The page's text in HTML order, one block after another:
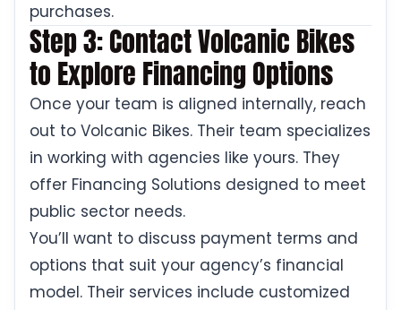
purchases.
Step 3: Contact Volcanic Bikes
to Explore Financing Options
Once your team is aligned internally, reach
out to Volcanic Bikes. Their team specializes
in working with agencies like yours. They
offer Financing Solutions designed to meet
public sector needs.
You’ll want to discuss payment terms and
options that suit your agency’s financial
model. Their services include customized